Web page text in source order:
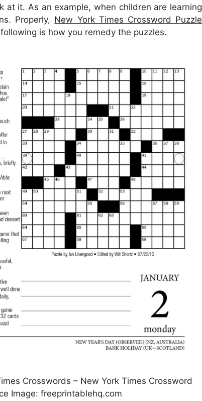
it. As an example, when children are learning
Properly, New York Times Crossword Puzzle
is how you remedy the puzzles.
Crosswords – New York Times Crossword
Image: freeprintablehq.com